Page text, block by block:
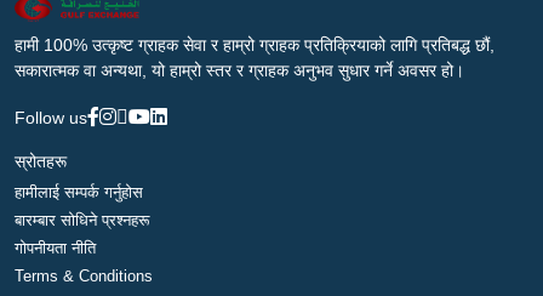
हामी 100% उत्कृष्ट ग्राहक सेवा र हाम्रो ग्राहक प्रतिक्रियाको लागि प्रतिबद्ध छौं,
सकारात्मक वा अन्यथा, यो हाम्रो स्तर र ग्राहक अनुभव सुधार गर्ने अवसर हो।
Follow us
स्रोतहरू
हामीलाई सम्पर्क गर्नुहोस
बारम्बार सोधिने प्रश्नहरू
गोपनीयता नीति
Terms & Conditions